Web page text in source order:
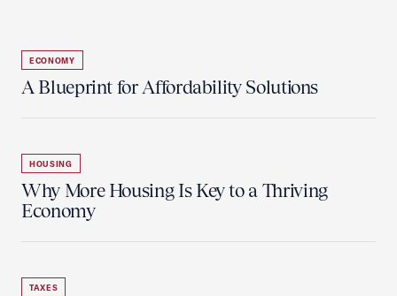
ECONOMY
A Blueprint for Affordability Solutions
HOUSING
Why More Housing Is Key to a Thriving
Economy
TAXES